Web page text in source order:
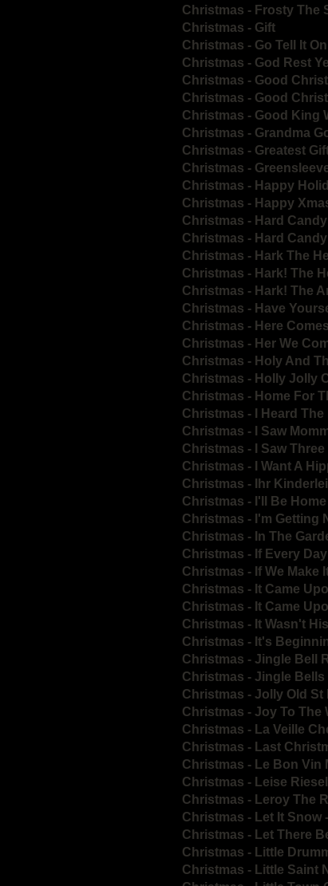
Christmas - Frosty The
Christmas - Gift
Christmas - Go Tell It
Christmas - God Rest
Christmas - Good
Christmas - Good
Christmas - Good King
Christmas - Grandma
Christmas - Greatest Gift
Christmas -
Christmas - Happy
Christmas - Happy
Christmas - Hard
Christmas - Hard
Christmas - Hark The
Christmas - Hark! The
Christmas - Hark! The
Christmas - Have
Christmas - Here
Christmas - Her We
Christmas - Holy And
Christmas - Holly Jolly
Christmas - Home For
Christmas - I Heard
Christmas - I Saw
Christmas - I Saw
Christmas - I Want A
Christmas - Ihr
Christmas - I'll Be
Christmas - I'm Getting
Christmas - In The
Christmas - If Every
Christmas - If We Make
Christmas - It Came
Christmas - It Came
Christmas - It Wasn't
Christmas - It's
Christmas - Jingle Bell
Christmas - Jingle Bells
Christmas - Jolly Old St
Christmas - Joy To The
Christmas - La Veille
Christmas - Last
Christmas - Le Bon
Christmas - Leise
Christmas - Leroy The
Christmas - Let It Snow
Christmas - Let There
Christmas - Little
Christmas - Little Saint